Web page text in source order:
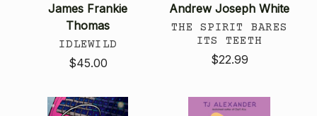
James Frankie
Thomas
IDLEWILD
$45.00
Andrew Joseph White
THE SPIRIT BARES
ITS TEETH
$22.99